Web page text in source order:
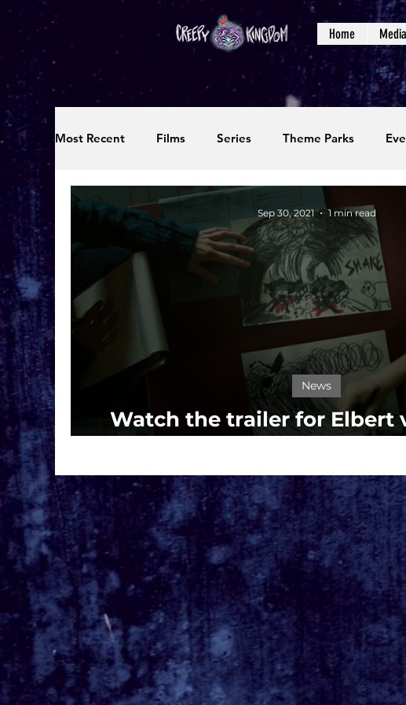
Home
Most Recent Films Series Theme Parks
Interviews Upcoming
Creepy Kingdom Studios
Watch the trailer for Elbert
MARIONETTE
News
Sep 30, 2021 1 min read